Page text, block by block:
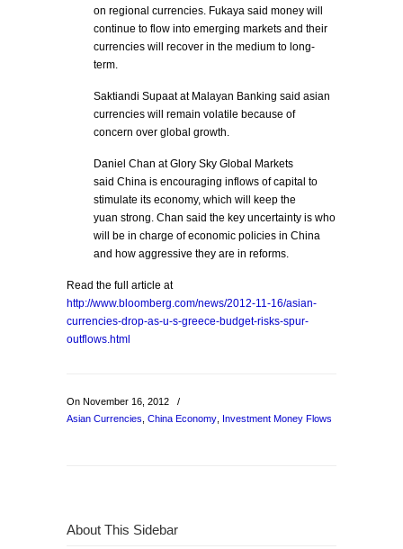
on regional currencies. Fukaya said money will
continue to flow into emerging markets and their
currencies will recover in the medium to long-
term.
Saktiandi Supaat at Malayan Banking said asian
currencies will remain volatile because of
concern over global growth.
Daniel Chan at Glory Sky Global Markets
said China is encouraging inflows of capital to
stimulate its economy, which will keep the
yuan strong. Chan said the key uncertainty is who
will be in charge of economic policies in China
and how aggressive they are in reforms.
Read the full article at
http://www.bloomberg.com/news/2012-11-16/asian-
currencies-drop-as-u-s-greece-budget-risks-spur-
outflows.html
On November 16, 2012
/
Asian Currencies China Economy Investment Money Flows
About This Sidebar